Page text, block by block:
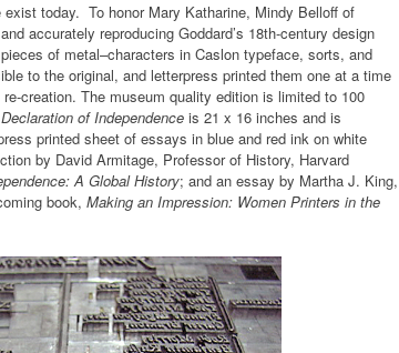
today. To honor Mary Katharine, Mindy Belloff of
accurately reproducing Goddard’s 18th-century design
of metal–characters in Caslon typeface, sorts, and
to the original, and letterpress printed them one at a time
creation. The museum quality edition is limited to 100
Declaration of Independence is 21 x 16 inches and is
printed sheet of essays in blue and red ink on white
by David Armitage, Professor of History, Harvard
A Global History; and an essay by Martha J. King,
book, Making an Impression: Women Printers in the